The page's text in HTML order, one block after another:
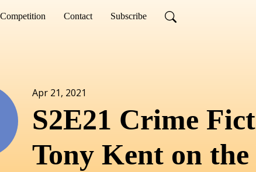
Contact Subscribe
Apr 21, 2021
S2E21 Crime
Tony Kent on